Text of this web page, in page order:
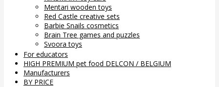
Mentari wooden toys
Red Castle creative sets
Barbie Snails cosmetics
Brain Tree games and puzzles
Svoora toys
For educators
HIGH PREMIUM pet food DELCON / BELGIUM
Manufacturers
BY PRICE